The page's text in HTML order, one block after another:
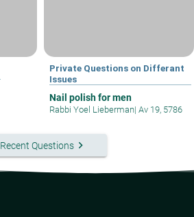
Private Questions on Differant
Issues
Nail polish for men
Rabbi Yoel Lieberman| Av 19, 5786
Recent Questionskeyboard_arrow_right